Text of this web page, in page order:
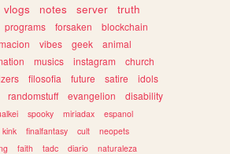
vlogs notes server
truth
programs forsaken
blockchain
vibes geek
animal
musics instagram
church
filosofia future satire
idols
randomstuff evangelion
disability
spooky miriadax
espanol
kink finalfantasy cult
neopets
faith tadc diario naturaleza